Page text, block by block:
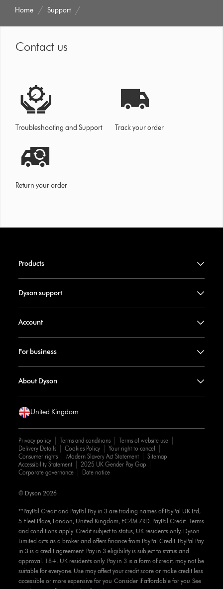
Home Support
Contact us
Troubleshooting and Support Track your order
Return your order
Products
Dyson support
Account
For business
About Dyson
United Kingdom
Privacy policy Terms and conditions
Terms of website use
Delivery Details
Cookies Policy
Your right to cancel
Consumer rights
Modern Slavery Act Statement
Sitemap
Accessibility Statement
2025 UK Gender Pay Gap
Corporate governance
Date notice
**PayPal Credit and PayPal Pay in 3 are trading names of PayPal UK Ltd,
5 Fleet Place, London, United Kingdom, EC4M 7RD. PayPal Credit: Terms
and conditions apply. Credit subject to status, UK residents only, Dyson
Limited acts as a broker and offers finance from PayPal Credit. PayPal Pay
in 3 is a credit agreement. Pay in 3 eligibility is subject to status and
approval. 18+. UK residents only. Pay in 3 is a form of credit, may not be
suitable for everyone. Use may affect your credit score or make credit less
accessible or more expensive for you. Consider if affordable for you. See
© Dyson 2026